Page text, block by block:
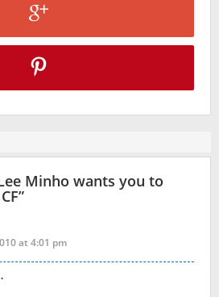
Minho wants you to
”
at 4:01 pm